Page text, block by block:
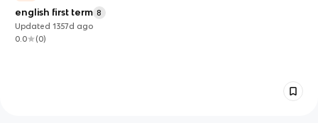
english first term 8
Updated1357d ago
0.0
(0)